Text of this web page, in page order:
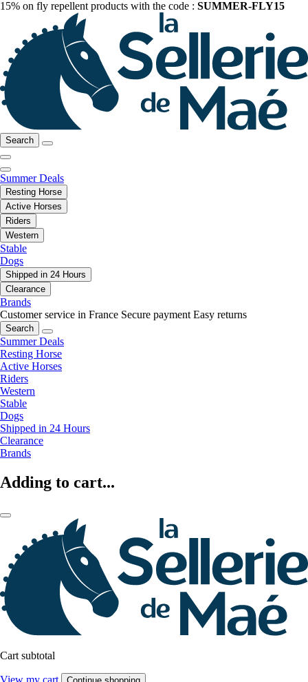
15% on fly repellent products with the code : SUMMER-FLY15
Search
Summer Deals
Resting Horse
Active Horses
Riders
Western
Stable
Dogs
Shipped in 24 Hours
Clearance
Brands
Customer service in France Secure payment Easy returns
Search
Summer Deals
Resting Horse
Active Horses
Riders
Western
Stable
Dogs
Shipped in 24 Hours
Clearance
Brands
Adding to cart...
Cart subtotal